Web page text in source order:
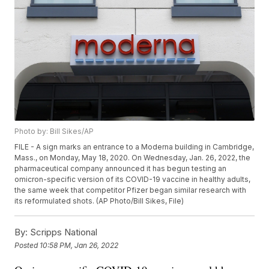
Photo by: Bill Sikes/AP
FILE - A sign marks an entrance to a Moderna building in Cambridge,
Mass., on Monday, May 18, 2020. On Wednesday, Jan. 26, 2022, the
pharmaceutical company announced it has begun testing an
omicron-specific version of its COVID-19 vaccine in healthy adults,
the same week that competitor Pfizer began similar research with
its reformulated shots. (AP Photo/Bill Sikes, File)
By: Scripps National
Posted 10:58 PM, Jan 26, 2022